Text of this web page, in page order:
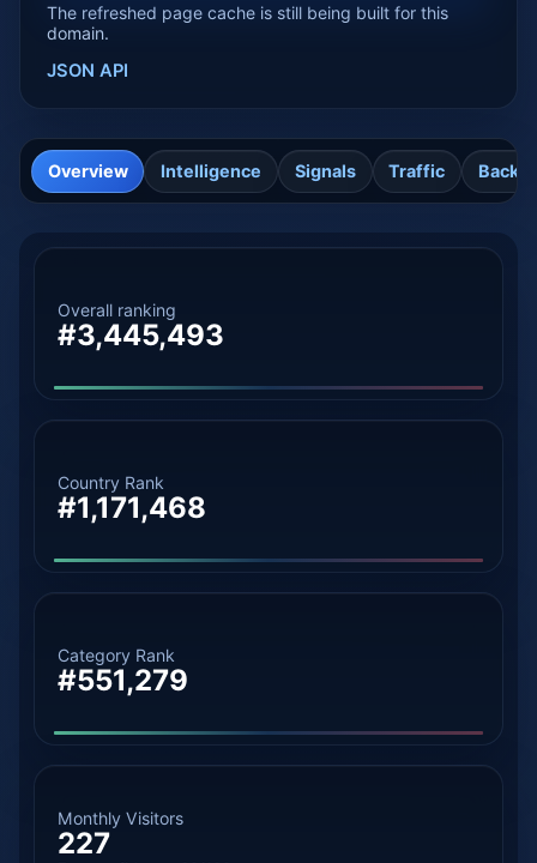
The refreshed page cache is still being built for this
domain.
JSON API
Overview Intelligence Signals Traffic
Overall ranking
#3,445,493
Country Rank
#1,171,468
Category Rank
#551,279
Monthly Visitors
227